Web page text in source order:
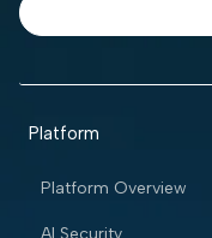
Platform
Platform Overview
AI Security